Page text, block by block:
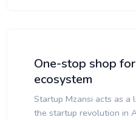
One-stop shop
ecosystem
Startup Mzansi acts as
the startup revolution in